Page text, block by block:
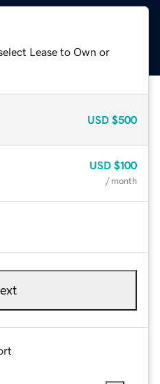
Lease to Own or
USD $500
USD $100
/ month